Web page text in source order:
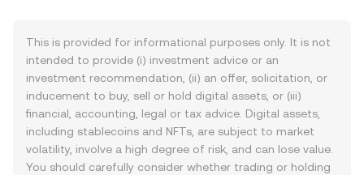
This is provided for informational purposes only. It is not
intended to provide (i) investment advice or an
investment recommendation, (ii) an offer, solicitation, or
inducement to buy, sell or hold digital assets, or (iii)
financial, accounting, legal or tax advice. Digital assets,
including stablecoins and NFTs, are subject to market
volatility, involve a high degree of risk, and can lose value.
You should carefully consider whether trading or holding